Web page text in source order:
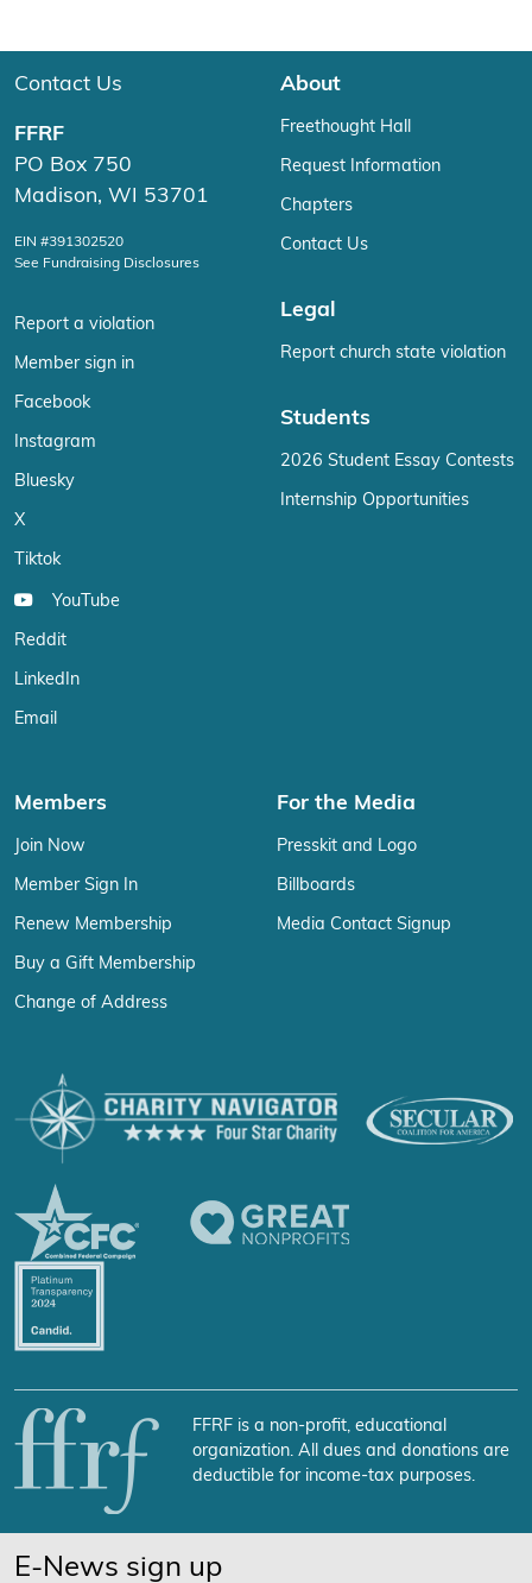
Contact Us
FFRF
PO Box 750
Madison, WI 53701
EIN #391302520
See Fundraising Disclosures
Report a violation
Member sign in
Facebook
Instagram
Bluesky
X
Tiktok
YouTube
Reddit
LinkedIn
Email
About
Freethought Hall
Request Information
Chapters
Contact Us
Legal
Report church state violation
Students
2026 Student Essay Contests
Internship Opportunities
Members
Join Now
Member Sign In
Renew Membership
Buy a Gift Membership
Change of Address
For the Media
Presskit and Logo
Billboards
Media Contact Signup
FFRF is a non-profit, educational
organization. All dues and donations are
deductible for income-tax purposes.
E-News sign up